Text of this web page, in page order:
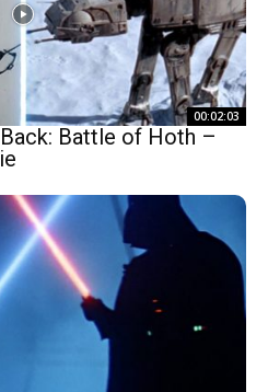
00:02:03
Battle of Hoth –